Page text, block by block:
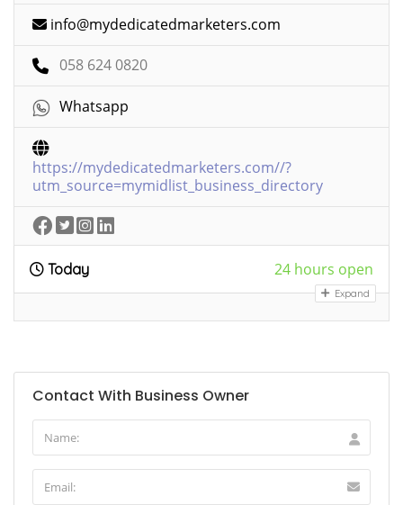
info@mydedicatedmarketers.com
058 624 0820
Whatsapp
https://mydedicatedmarketers.com//?
utm_source=mymidlist_business_directory
Today 24 hours open
Expand
Contact With Business Owner